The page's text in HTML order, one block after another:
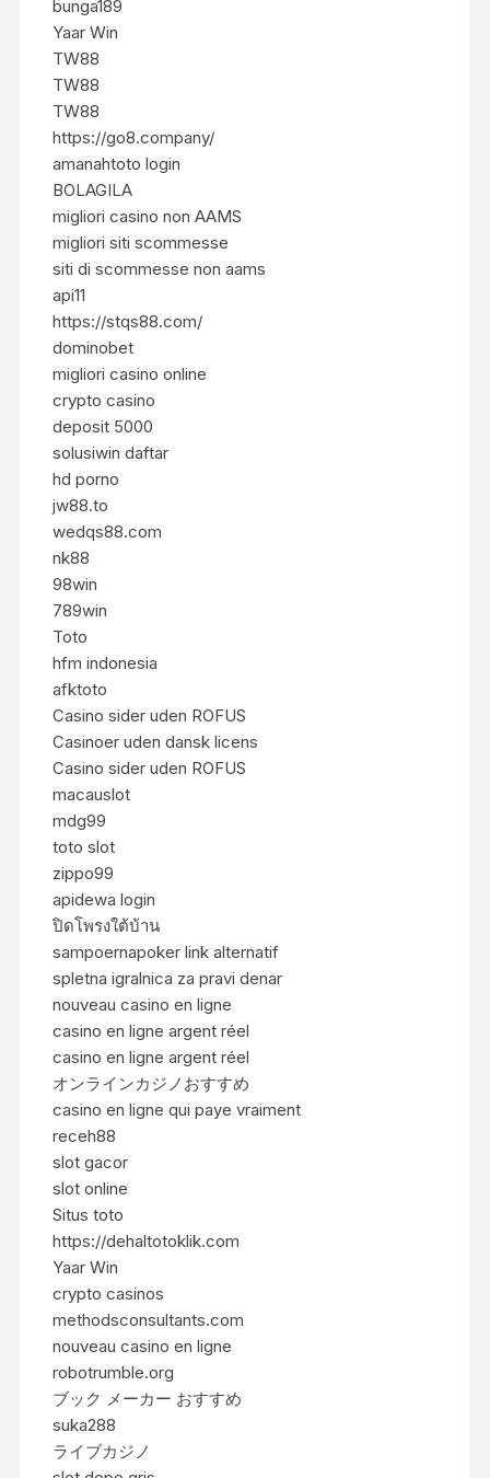
bunga189
Yaar Win
TW88
TW88
TW88
https://go8.company/
amanahtoto login
BOLAGILA
migliori casino non AAMS
migliori siti scommesse
siti di scommesse non aams
api11
https://stqs88.com/
dominobet
migliori casino online
crypto casino
deposit 5000
solusiwin daftar
hd porno
jw88.to
wedqs88.com
nk88
98win
789win
Toto
hfm indonesia
afktoto
Casino sider uden ROFUS
Casinoer uden dansk licens
Casino sider uden ROFUS
macauslot
mdg99
toto slot
zippo99
apidewa login
ปิดโพรงใต้บ้าน
sampoernapoker link alternatif
spletna igralnica za pravi denar
nouveau casino en ligne
casino en ligne argent réel
casino en ligne argent réel
オンラインカジノおすすめ
casino en ligne qui paye vraiment
receh88
slot gacor
slot online
Situs toto
https://dehaltotoklik.com
Yaar Win
crypto casinos
methodsconsultants.com
nouveau casino en ligne
robotrumble.org
ブック メーカー おすすめ
suka288
ライブカジノ